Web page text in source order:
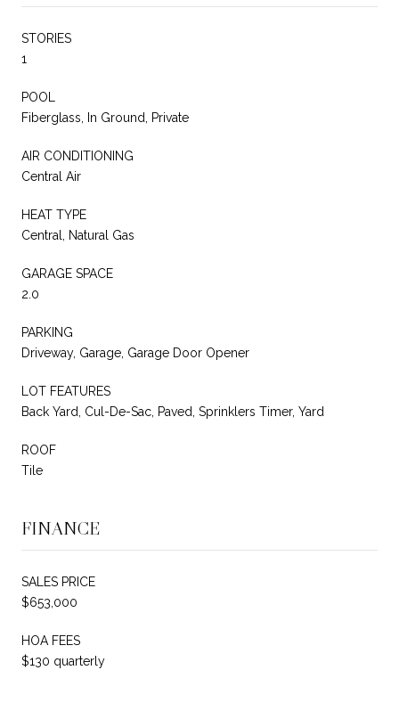
STORIES
1
POOL
Fiberglass, In Ground, Private
AIR CONDITIONING
Central Air
HEAT TYPE
Central, Natural Gas
GARAGE SPACE
2.0
PARKING
Driveway, Garage, Garage Door Opener
LOT FEATURES
Back Yard, Cul-De-Sac, Paved, Sprinklers Timer, Yard
ROOF
Tile
FINANCE
SALES PRICE
$653,000
HOA FEES
$130 quarterly